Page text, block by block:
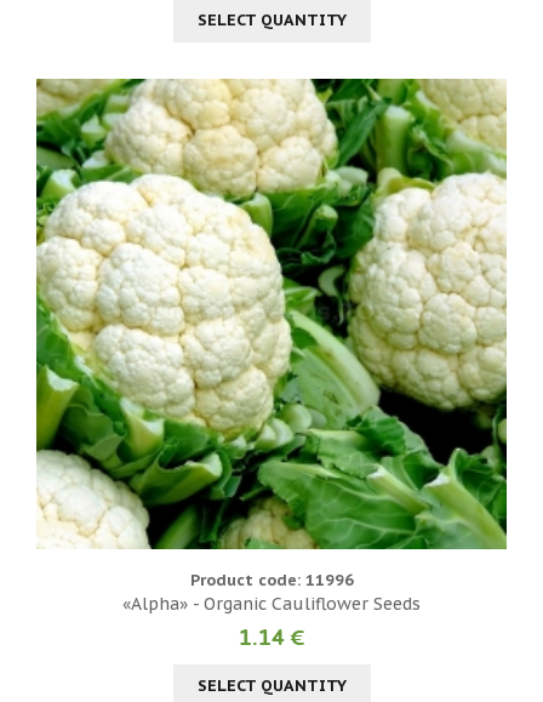
SELECT QUANTITY
Product code: 11996
«Alpha» - Organic Cauliflower Seeds
1.14 €
SELECT QUANTITY